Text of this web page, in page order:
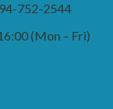
752-2544
(Mon – Fri)